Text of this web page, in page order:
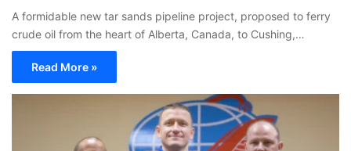
A formidable new tar sands pipeline project, proposed to ferry
crude oil from the heart of Alberta, Canada, to Cushing,…
Read More »